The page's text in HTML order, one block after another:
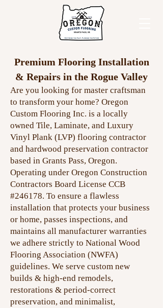
Premium Flooring Installation
& Repairs in the Rogue Valley
Are you looking for master craftsman
to transform your home? Oregon
Custom Flooring Inc. is a locally
owned Tile, Laminate, and Luxury
Vinyl Plank (LVP) flooring contractor
and hardwood preservation contractor
based in Grants Pass, Oregon.
Operating under Oregon Construction
Contractors Board License CCB
#246178. To ensure a flawless
installation that protects your business
or home, passes inspections, and
maintains all manufacturer warranties
we adhere strictly to National Wood
Flooring Association (NWFA)
guidelines. We serve custom new
builds & high-end remodels,
restorations & period-correct
preservation, and minimalist,